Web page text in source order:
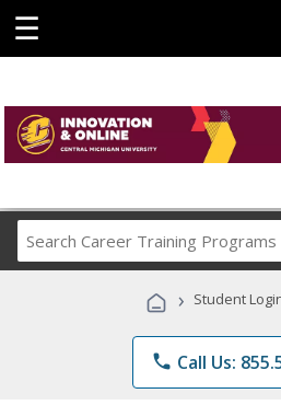
☰
Career
› Student
phone Call Us: